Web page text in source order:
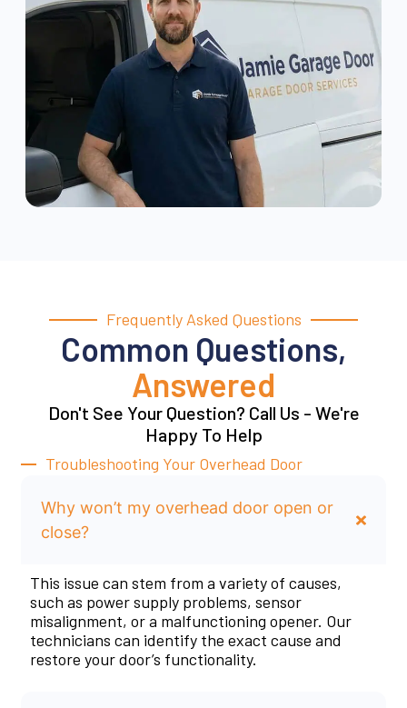
Frequently Asked Questions
Common Questions,
Answered
Don't See Your Question? Call Us - We're
Happy To Help
Troubleshooting Your Overhead Door
Why won’t my overhead door open or
close?
This issue can stem from a variety of causes,
such as power supply problems, sensor
misalignment, or a malfunctioning opener. Our
technicians can identify the exact cause and
restore your door’s functionality.